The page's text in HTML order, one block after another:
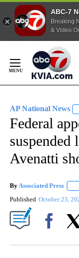
ABC-7
Breaking
& Video
Content
AP National News
Federal
suspended
Avenatti
ByAssociated Press
Published October 23,